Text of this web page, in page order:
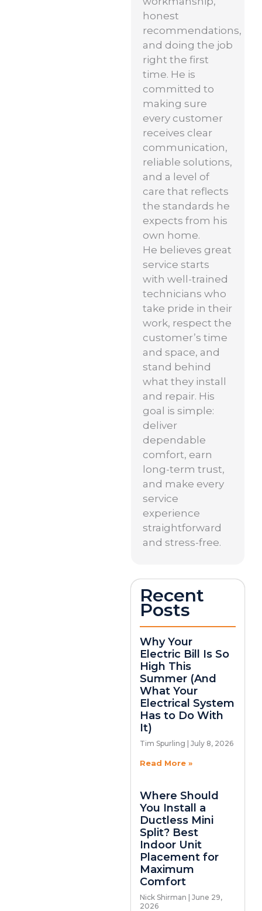
honest
recommendations,
and doing the job
right the first
time. He is
committed to
making sure
every customer
receives clear
communication,
reliable solutions,
and a level of
care that reflects
the standards he
expects from his
own home.
He believes great
service starts
with well-trained
technicians who
take pride in their
work, respect the
customer’s time
and space, and
stand behind
what they install
and repair. His
goal is simple:
deliver
dependable
comfort, earn
long-term trust,
and make every
service
experience
straightforward
and stress-free.
Recent
Posts
Why Your
Electric Bill Is So
High This
Summer (And
What Your
Electrical System
Has to Do With
It)
Tim Spurling July 8, 2026
Read More »
Where Should
You Install a
Ductless Mini
Split? Best
Indoor Unit
Placement for
Maximum
Comfort
Nick Shirman
June 29,
2026